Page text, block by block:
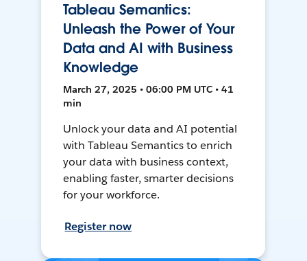
Tableau Semantics:
Unleash the Power of Your
Data and AI with Business
Knowledge
March 27, 2025 • 06:00 PM UTC • 41
min
Unlock your data and AI potential
with Tableau Semantics to enrich
your data with business context,
enabling faster, smarter decisions
for your workforce.
Register now